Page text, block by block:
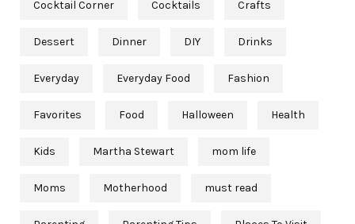
Cocktail Corner Cocktails Crafts
Dessert Dinner DIY Drinks
Everyday Everyday Food Fashion
Favorites Food Halloween Health
Kids Martha Stewart mom life
Moms Motherhood must read